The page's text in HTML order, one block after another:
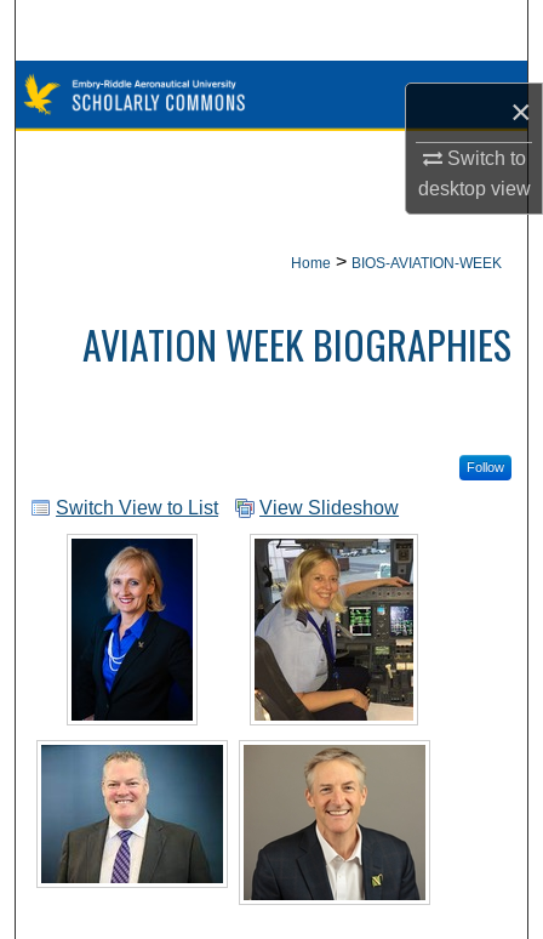
×
Switch to
desktopview
Browse Collections
Digital Commons Network™
Home > BIOS-AVIATION-WEEK
AVIATION WEEK BIOGRAPHIES
Follow
Switch View to List View Slideshow